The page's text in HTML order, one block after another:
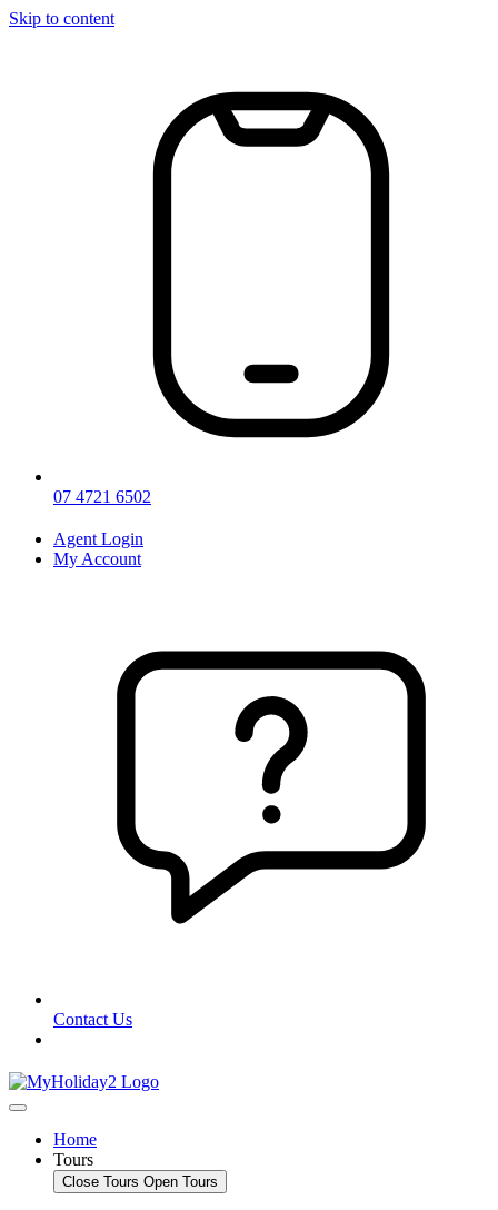
Skip to content
07 4721 6502
Agent Login
My Account
Contact Us
Home
Tours
Close Tours Open Tours